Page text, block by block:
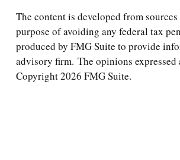
The content is developed from
purpose of avoiding any federal tax
produced by FMG Suite to provide
advisory firm. The opinions
Copyright2026 FMG Suite.